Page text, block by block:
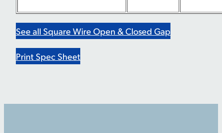
See all Square Wire Open & Closed Gap
Print Spec Sheet